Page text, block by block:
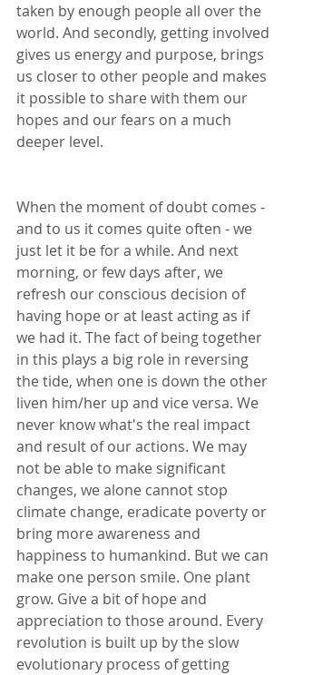
taken by enough people all over the
world. And secondly, getting involved
gives us energy and purpose, brings
us closer to other people and makes
it possible to share with them our
hopes and our fears on a much
deeper level.
When the moment of doubt comes -
and to us it comes quite often - we
just let it be for a while. And next
morning, or few days after, we
refresh our conscious decision of
having hope or at least acting as if
we had it. The fact of being together
in this plays a big role in reversing
the tide, when one is down the other
liven him/her up and vice versa. We
never know what's the real impact
and result of our actions. We may
not be able to make significant
changes, we alone cannot stop
climate change, eradicate poverty or
bring more awareness and
happiness to humankind. But we can
make one person smile. One plant
grow. Give a bit of hope and
appreciation to those around. Every
revolution is built up by the slow
evolutionary process of getting